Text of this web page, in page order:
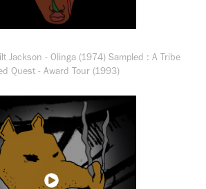
Jackson - Olinga (1974) Sampled : A Tribe
Quest - Award Tour (1993)